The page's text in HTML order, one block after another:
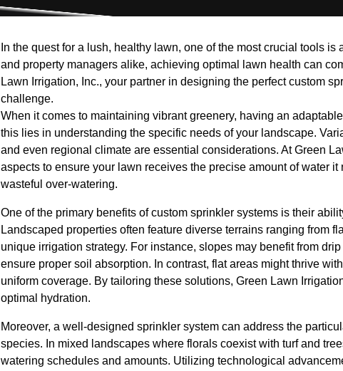
In the quest for a lush, healthy lawn, one of the most crucial tools
and property managers alike, achieving optimal lawn health can
Lawn Irrigation, Inc., your partner in designing the perfect custom
challenge.
When it comes to maintaining vibrant greenery, having an
this lies in understanding the specific needs of your landscape.
and even regional climate are essential considerations. At Green
aspects to ensure your lawn receives the precise amount of water
wasteful over-watering.
One of the primary benefits of custom sprinkler systems is their
Landscaped properties often feature diverse terrains ranging from
unique irrigation strategy. For instance, slopes may benefit from
ensure proper soil absorption. In contrast, flat areas might thrive
uniform coverage. By tailoring these solutions, Green Lawn
optimal hydration.
Moreover, a well-designed sprinkler system can address the
species. In mixed landscapes where florals coexist with turf and
watering schedules and amounts. Utilizing technological